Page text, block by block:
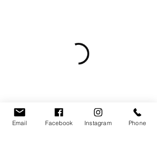
Email Facebook Instagram Phone